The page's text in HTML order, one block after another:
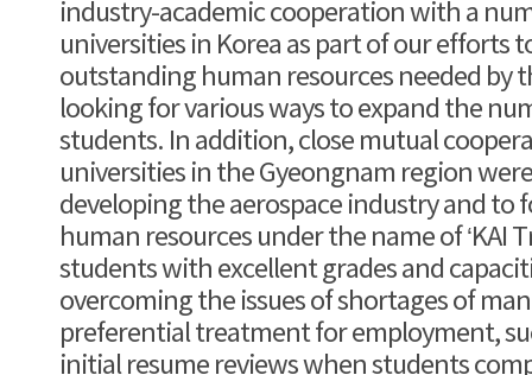
industry-academic cooperation with a
universities in Korea as part of our efforts
outstanding human resources needed by
looking for various ways to expand the
students. In addition, close mutual
universities in the Gyeongnam region
developing the aerospace industry and to
human resources under the name of ‘KAI
students with excellent grades and
overcoming the issues of shortages of
preferential treatment for employment,
initial resume reviews when students